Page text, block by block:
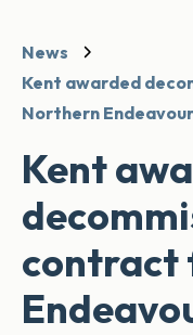
News
Kent awarded
Northern Endeavour
Kent
contract